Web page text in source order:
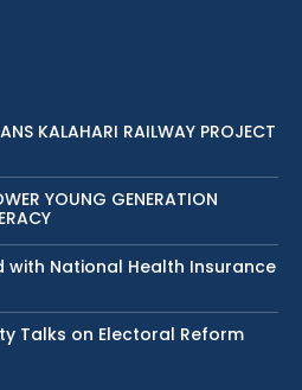
KALAHARI RAILWAY PROJECT
YOUNG GENERATION
with National Health Insurance
Talks on Electoral Reform